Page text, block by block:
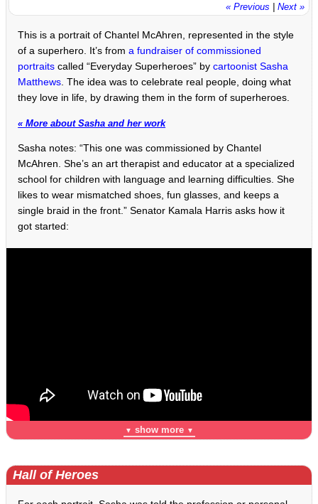
« Previous Next »
This is a portrait of Chantel McAhren, represented in the style
of a superhero. It’s froma fundraiser of commissioned
portraits called “Everyday Superheroes” bycartoonist Sasha
Matthews. The idea was to celebrate real people, doing what
they love in life, by drawing them in the form of superheroes.
« More about Sasha and her work
Sasha notes: “This one was commissioned by Chantel
McAhren. She’s an art therapist and educator at a specialized
school for children with language and learning difficulties. She
likes to wear mismatched shoes, fun glasses, and keeps a
single braid in the front.” Senator Kamala Harris asks how it
got started:
▼ show more ▼
Hall of Heroes